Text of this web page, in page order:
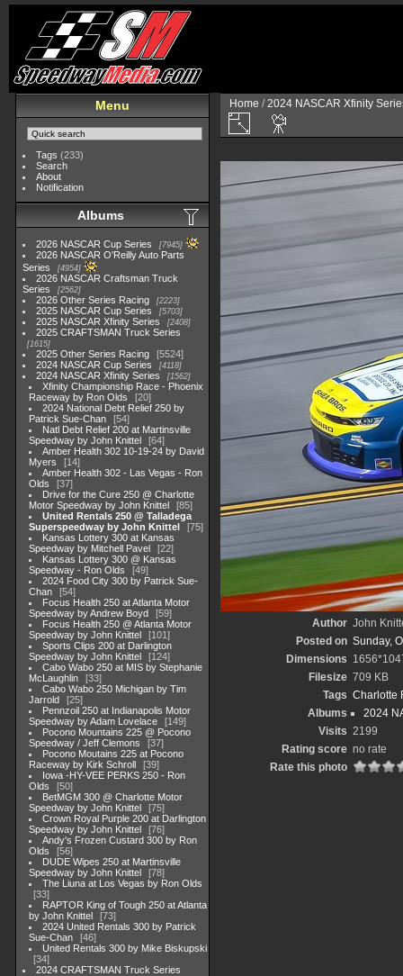
Menu
Tags (233)
Search
About
Notification
Albums
2026 NASCAR Cup Series 7945
2026 NASCAR O'Reilly Auto Parts
Series
4954
2026 NASCAR Craftsman Truck
Series
2562
2026 Other Series Racing 2223
2025 NASCAR Cup Series 5703
2025 NASCAR Xfinity Series 2408
2025 CRAFTSMAN Truck Series
1615
2025 Other Series Racing
5524
2024 NASCAR Cup Series
4118
2024 NASCAR Xfinity Series 1562
Xfinity Championship Race - Phoenix
Raceway by Ron Olds
20
2024 National Debt Relief 250 by
Patrick Sue-Chan
54
Natl Debt Relief 200 at Martinsville
Speedway by John Knittel
64
Amber Health 302 10-19-24 by David
Myers
14
Amber Health 302 - Las Vegas - Ron
Olds
37
Drive for the Cure 250 @ Charlotte
Motor Speedway by John Knittel
85
United Rentals 250 @ Talladega
Superspeedway by John Knittel
75
Kansas Lottery 300 at Kansas
Speedway by Mitchell Pavel
22
Kansas Lottery 300 @ Kansas
Speedway - Ron Olds
49
2024 Food City 300 by Patrick Sue-
Chan
54
Focus Health 250 at Atlanta Motor
Speedway by Andrew Boyd
59
Focus Health 250 @ Atlanta Motor
Speedway by John Knittel
101
Sports Clips 200 at Darlington
Speedway by John Knittel
124
Cabo Wabo 250 at MIS by Stephanie
McLaughlin
33
Cabo Wabo 250 Michigan by Tim
Jarrold
25
Pennzoil 250 at Indianapolis Motor
Speedway by Adam Lovelace
149
Pocono Mountains 225 @ Pocono
Speedway / Jeff Clemons
37
Pocono Moutains 225 at Pocono
Raceway by Kirk Schroll
39
Iowa -HY-VEE PERKS 250 - Ron
Olds
50
BetMGM 300 @ Charlotte Motor
Speedway by John Knittel
75
Crown Royal Purple 200 at Darlington
Speedway by John Knittel
76
Andy's Frozen Custard 300 by Ron
Olds
56
DUDE Wipes 250 at Martinsville
Speedway by John Knittel
78
The Liuna at Los Vegas by Ron Olds
33
RAPTOR King of Tough 250 at Atlanta
by John Knittel
73
2024 United Rentals 300 by Patrick
Sue-Chan
46
United Rentals 300 by Mike Biskupski
34
2024 CRAFTSMAN Truck Series
Home /2024 NASCAR Xfinity
Author John
Posted on Sunday,
Dimensions
Filesize 709 KB
Tags Charlotte
Albums
2024
Visits 2199
Rating score no rate
Rate this photo